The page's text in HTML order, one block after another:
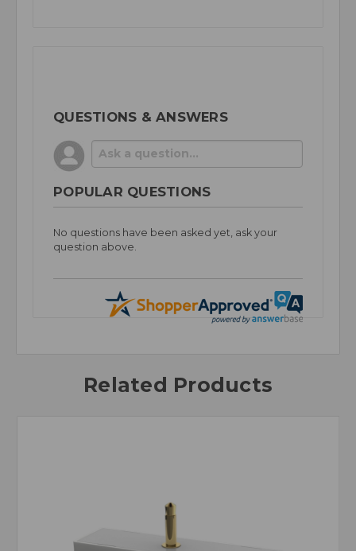
QUESTIONS & ANSWERS
POPULAR QUESTIONS
No questions have been asked yet, ask your
question above.
Related Products